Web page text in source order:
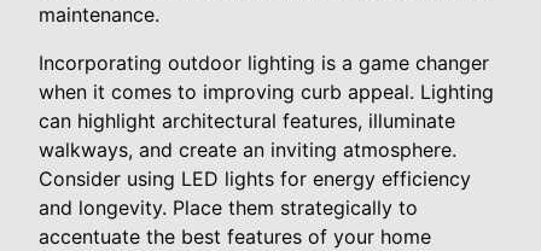
maintenance.
Incorporating outdoor lighting is a game changer
when it comes to improving curb appeal. Lighting
can highlight architectural features, illuminate
walkways, and create an inviting atmosphere.
Consider using LED lights for energy efficiency
and longevity. Place them strategically to
accentuate the best features of your home